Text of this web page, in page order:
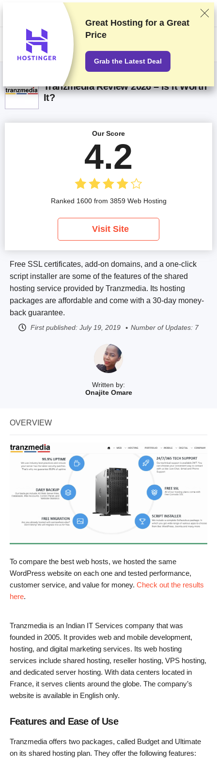
We rank vendors based on rigorous testing and research, but also take
into account your feedback and our commercial agreements with
providers. This page contains affiliate links.Advertising Disclosure
Tranzmedia Review 2026 – Is It Worth
It?
Written by:
Onajite Omare
Free SSL certificates, add-on domains, and a one-click
script installer are some of the features of the shared
hosting service provided by Tranzmedia. Its hosting
packages are affordable and come with a 30-day money-
back guarantee.
First published: July 19, 2019 Number of Updates: 7
Our Score
4.2
Ranked 1600 from 3859 Web Hosting
Visit Site
OVERVIEW
To compare the best web hosts, we hosted the same
WordPress website on each one and tested performance,
customer service, and value for money. Check out the results
here.
Tranzmedia is an Indian IT Services company that was
founded in 2005. It provides web and mobile development,
hosting, and digital marketing services. Its web hosting
services include shared hosting, reseller hosting, VPS hosting,
and dedicated server hosting. With data centers located in
France, it serves clients around the globe. The company’s
website is available in English only.
Features and Ease of Use
Tranzmedia offers two packages, called Budget and Ultimate
on its shared hosting plan. They offer the following features:
Great Hosting for a Great
Price
Grab the Latest Deal